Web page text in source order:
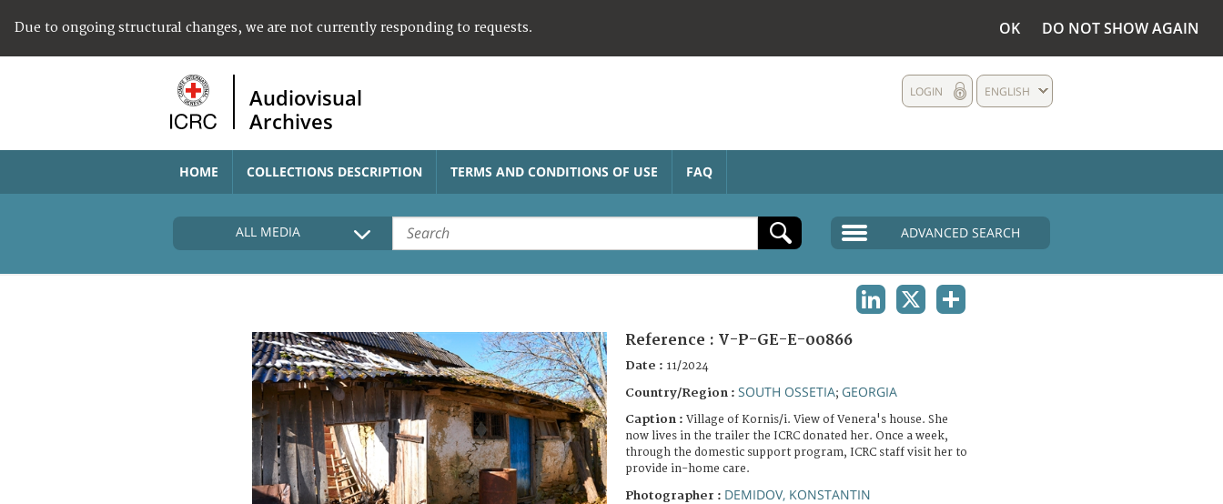
Due to ongoing structural changes, we are not currently responding to requests. OK DO NOT SHOW AGAIN
Audiovisual
Archives
ENGLISH
LOGIN
HOME COLLECTIONS DESCRIPTION TERMS AND CONDITIONS OF USE FAQ
ALL MEDIA ADVANCED SEARCH
Reference : V-P-GE-E-00866
Date : 11/2024
Country/Region : SOUTH OSSETIA; GEORGIA
Caption : Village of Kornis/i. View of Venera's house. She
now lives in the trailer the ICRC donated her. Once a week,
through the domestic support program, ICRC staff visit her to
provide in-home care.
Photographer : DEMIDOV, KONSTANTIN